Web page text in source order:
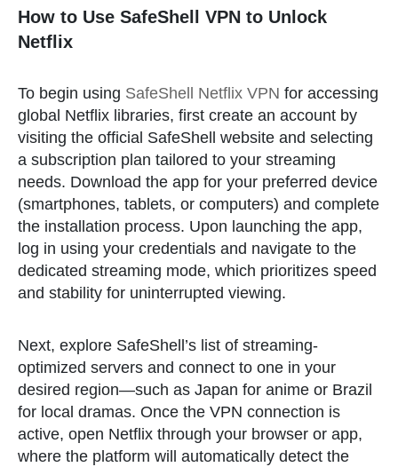
How to Use SafeShell VPN to Unlock
Netflix
To begin using SafeShell Netflix VPN for accessing
global Netflix libraries, first create an account by
visiting the official SafeShell website and selecting
a subscription plan tailored to your streaming
needs. Download the app for your preferred device
(smartphones, tablets, or computers) and complete
the installation process. Upon launching the app,
log in using your credentials and navigate to the
dedicated streaming mode, which prioritizes speed
and stability for uninterrupted viewing.
Next, explore SafeShell’s list of streaming-
optimized servers and connect to one in your
desired region—such as Japan for anime or Brazil
for local dramas. Once the VPN connection is
active, open Netflix through your browser or app,
where the platform will automatically detect the